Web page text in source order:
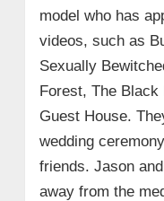
model who has
videos, such as
Sexually
Forest, The Black
Guest House.
wedding
friends. Jason
away from the